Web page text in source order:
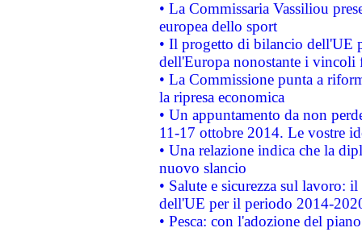
• La Commissaria Vassiliou
europea dello sport
• Il progetto di bilancio dell'UE
dell'Europa nonostante i vincoli
• La Commissione punta a
la ripresa economica
• Un appuntamento da non
11-17 ottobre 2014. Le vostre
• Una relazione indica che la
nuovo slancio
• Salute e sicurezza sul lavoro:
dell'UE per il periodo 2014-
• Pesca: con l'adozione del